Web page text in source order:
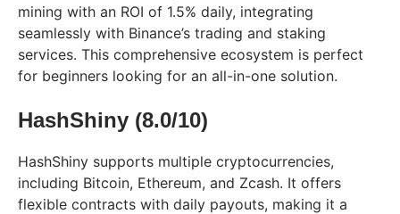
mining with an ROI of 1.5% daily, integrating
seamlessly with Binance’s trading and staking
services. This comprehensive ecosystem is perfect
for beginners looking for an all-in-one solution.
HashShiny (8.0/10)
HashShiny supports multiple cryptocurrencies,
including Bitcoin, Ethereum, and Zcash. It offers
flexible contracts with daily payouts, making it a